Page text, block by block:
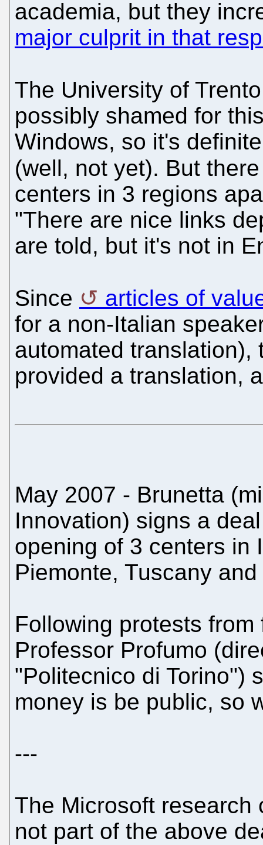
academia, but they
major culprit in that
The University of
possibly shamed for
Windows, so it's
(well, not yet). But
centers in 3 regions
"There are nice links
are told, but it's not in
Since
articles of
for a non-Italian
automated translation),
provided a translation,
May 2007 - Brunetta
Innovation) signs a
opening of 3 centers in
Piemonte, Tuscany
Following protests
Professor Profumo
"Politecnico di Torino")
money is be public, so
---
The Microsoft research
not part of the above